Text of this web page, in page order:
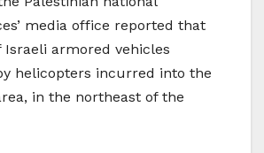
media office reported that
armored vehicles
helicopters incurred into the
in the northeast of the